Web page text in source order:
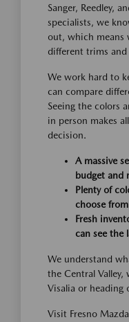
Sanger, Reedley,
specialists, we
out, which means
different trims and
We work hard to
can compare
Seeing the colors
in person makes
decision.
A massive
budget and
Plenty of
choose
Fresh
can see the
We understand
the Central
Visalia or heading
Visit Fresno